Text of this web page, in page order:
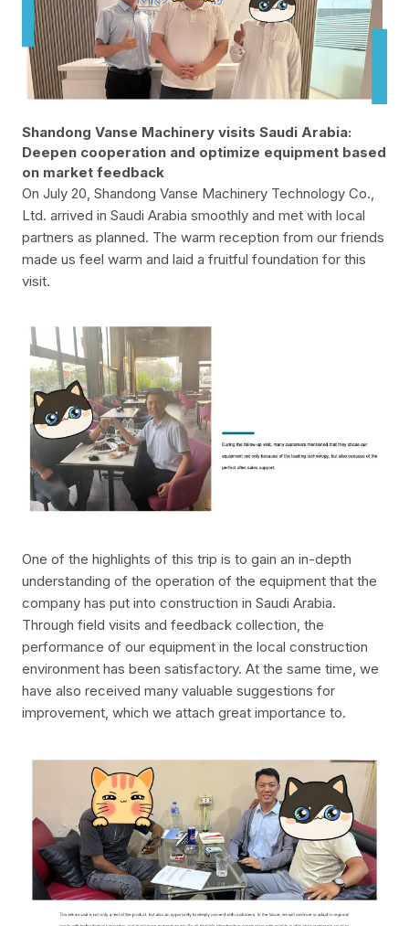
Shandong Vanse Machinery visits Saudi Arabia:
Deepen cooperation and optimize equipment based
on market feedback
On July 20, Shandong Vanse Machinery Technology Co.,
Ltd. arrived in Saudi Arabia smoothly and met with local
partners as planned. The warm reception from our friends
made us feel warm and laid a fruitful foundation for this
visit.
One of the highlights of this trip is to gain an in-depth
understanding of the operation of the equipment that the
company has put into construction in Saudi Arabia.
Through field visits and feedback collection, the
performance of our equipment in the local construction
environment has been satisfactory. At the same time, we
have also received many valuable suggestions for
improvement, which we attach great importance to.